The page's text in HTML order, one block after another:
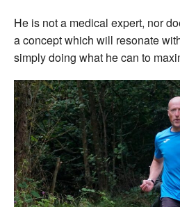
He is not a medical expert, nor
a concept which will resonate
simply doing what he can to